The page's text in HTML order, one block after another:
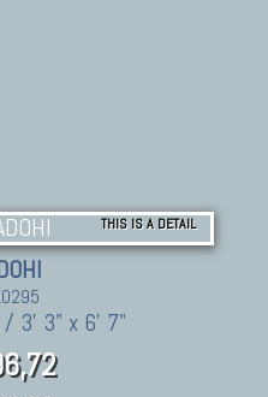
THIS IS A DETAIL
3' 3" x 6' 7"